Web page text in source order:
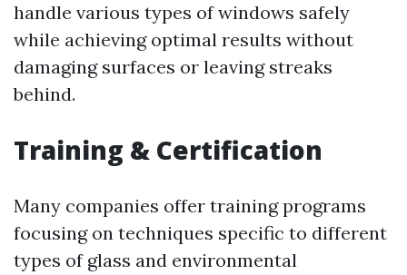
handle various types of windows safely
while achieving optimal results without
damaging surfaces or leaving streaks
behind.
Training & Certification
Many companies offer training programs
focusing on techniques specific to different
types of glass and environmental